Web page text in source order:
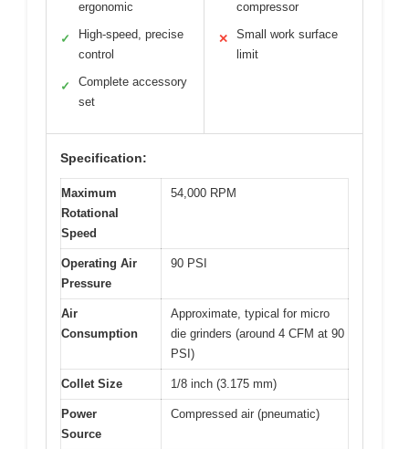
ergonomic
✓
High-speed, precise
control
✓
Complete accessory
set
compressor
✕
Small work surface
limit
Specification:
Maximum
Rotational
Speed
54,000 RPM
Operating Air
Pressure
90 PSI
Air
Consumption
Approximate, typical for micro
die grinders (around 4 CFM at 90
PSI)
Collet Size 1/8 inch (3.175 mm)
Power
Source
Compressed air (pneumatic)